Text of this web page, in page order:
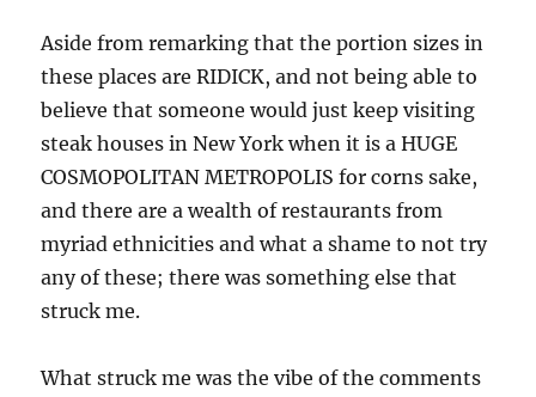
Aside from remarking that the portion sizes in
these places are RIDICK, and not being able to
believe that someone would just keep visiting
steak houses in New York when it is a HUGE
COSMOPOLITAN METROPOLIS for corns sake,
and there are a wealth of restaurants from
myriad ethnicities and what a shame to not try
any of these; there was something else that
struck me.
What struck me was the vibe of the comments